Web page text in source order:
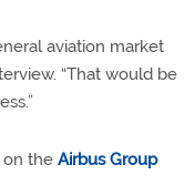
aviation market
“That would be
on the Airbus Group